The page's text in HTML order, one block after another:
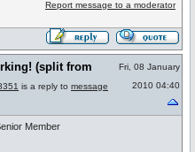
Report message to a moderator
(split from
is a reply to message
Fri, 08 January
2010 04:40
Member